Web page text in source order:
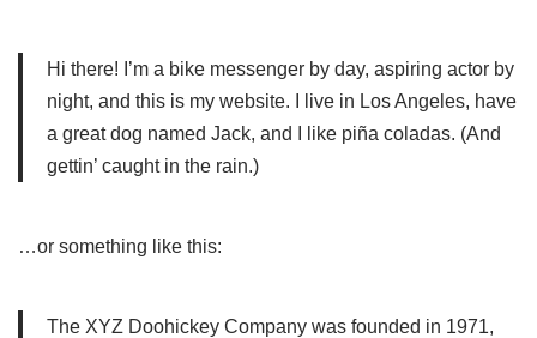
Hi there! I’m a bike messenger by day, aspiring actor by
night, and this is my website. I live in Los Angeles, have
a great dog named Jack, and I like piña coladas. (And
gettin’ caught in the rain.)
…or something like this:
The XYZ Doohickey Company was founded in 1971,